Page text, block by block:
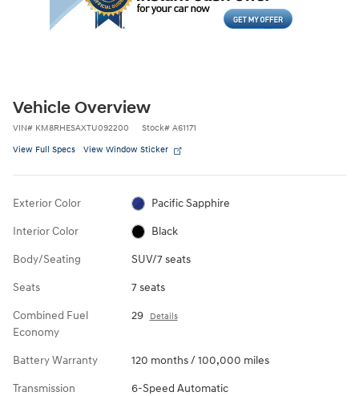
Vehicle Overview
VIN# KM8RHESAXTU092200 Stock# A61171
View Full Specs View Window Sticker
Exterior Color Pacific Sapphire
Interior Color Black
Body/Seating SUV/7 seats
Seats 7 seats
Combined Fuel
Economy
29 Details
Battery Warranty 120 months / 100,000 miles
Transmission 6-Speed Automatic